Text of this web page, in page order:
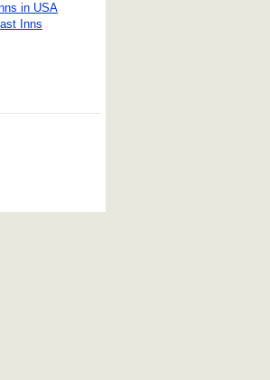
in USA
Inns